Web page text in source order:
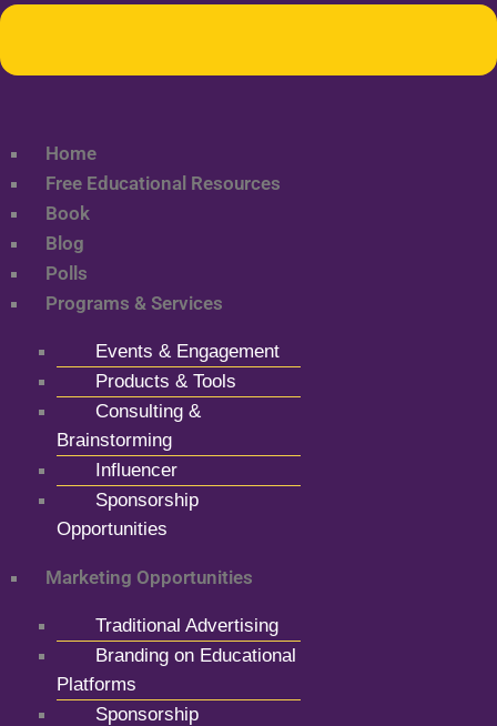
Home
Free Educational Resources
Book
Blog
Polls
Programs & Services
Events & Engagement
Products & Tools
Consulting &
Brainstorming
Influencer
Sponsorship
Opportunities
Marketing Opportunities
Traditional Advertising
Branding on Educational
Platforms
Sponsorship